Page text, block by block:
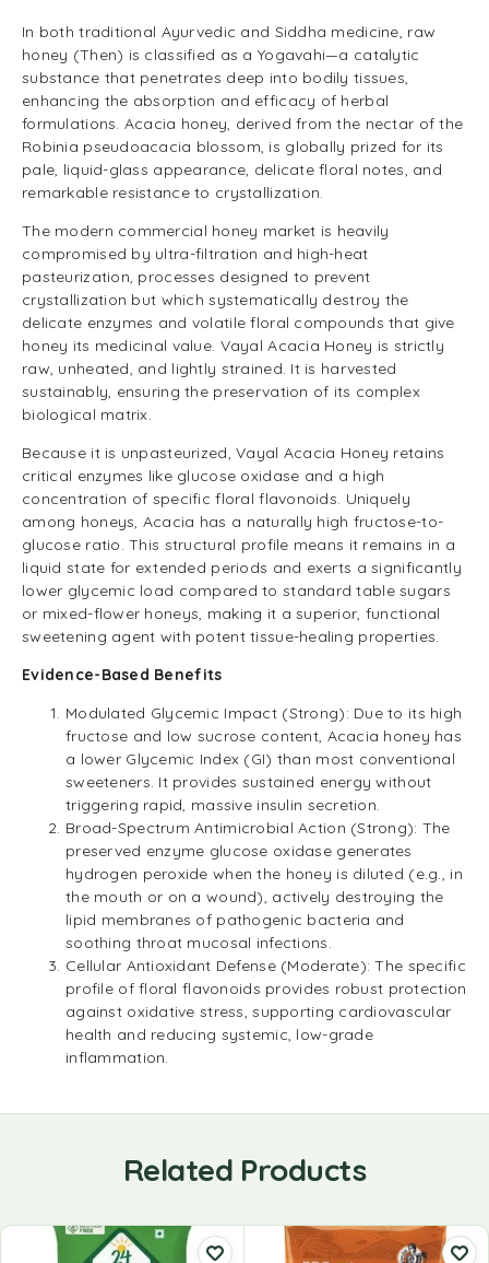
In both traditional Ayurvedic and Siddha medicine, raw
honey (Then) is classified as a Yogavahi—a catalytic
substance that penetrates deep into bodily tissues,
enhancing the absorption and efficacy of herbal
formulations. Acacia honey, derived from the nectar of the
Robinia pseudoacacia blossom, is globally prized for its
pale, liquid-glass appearance, delicate floral notes, and
remarkable resistance to crystallization.
The modern commercial honey market is heavily
compromised by ultra-filtration and high-heat
pasteurization, processes designed to prevent
crystallization but which systematically destroy the
delicate enzymes and volatile floral compounds that give
honey its medicinal value. Vayal Acacia Honey is strictly
raw, unheated, and lightly strained. It is harvested
sustainably, ensuring the preservation of its complex
biological matrix.
Because it is unpasteurized, Vayal Acacia Honey retains
critical enzymes like glucose oxidase and a high
concentration of specific floral flavonoids. Uniquely
among honeys, Acacia has a naturally high fructose-to-
glucose ratio. This structural profile means it remains in a
liquid state for extended periods and exerts a significantly
lower glycemic load compared to standard table sugars
or mixed-flower honeys, making it a superior, functional
sweetening agent with potent tissue-healing properties.
Evidence-Based Benefits
Modulated Glycemic Impact (Strong): Due to its high
fructose and low sucrose content, Acacia honey has
a lower Glycemic Index (GI) than most conventional
sweeteners. It provides sustained energy without
triggering rapid, massive insulin secretion.
Broad-Spectrum Antimicrobial Action (Strong): The
preserved enzyme glucose oxidase generates
hydrogen peroxide when the honey is diluted (e.g., in
the mouth or on a wound), actively destroying the
lipid membranes of pathogenic bacteria and
soothing throat mucosal infections.
Cellular Antioxidant Defense (Moderate): The specific
profile of floral flavonoids provides robust protection
against oxidative stress, supporting cardiovascular
health and reducing systemic, low-grade
inflammation.
Related Products